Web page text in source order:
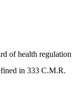
of health regulation
in 333 C.M.R.